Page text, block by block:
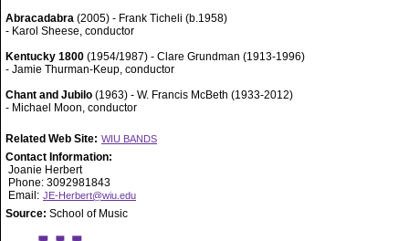
Abracadabra (2005) - Frank Ticheli (b.1958)
- Karol Sheese, conductor
Kentucky 1800 (1954/1987) - Clare Grundman (1913-1996)
- Jamie Thurman-Keup, conductor
Chant and Jubilo (1963) - W. Francis McBeth (1933-2012)
- Michael Moon, conductor
Related Web Site: WIU BANDS
Contact Information:
Joanie Herbert
Phone: 3092981843
Email: JE-Herbert@wiu.edu
Source: School of Music